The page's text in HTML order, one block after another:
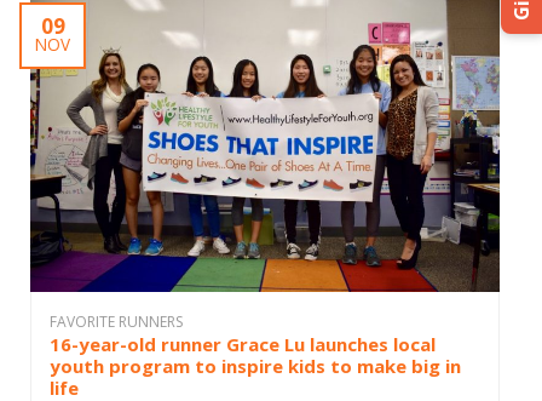
09
NOV
FAVORITE RUNNERS
16-year-old runner Grace Lu launches local
youth program to inspire kids to make big in
life